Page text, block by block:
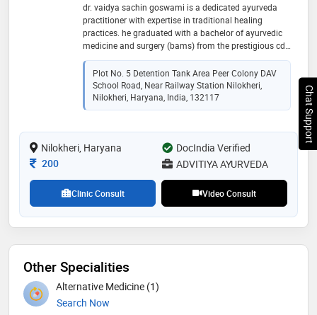
dr. vaidya sachin goswami is a dedicated ayurveda
practitioner with expertise in traditional healing
practices. he graduated with a bachelor of ayurvedic
medicine and surgery (bams) from the prestigious cdl
college of ayurveda. with a deep understanding of
ayurvedic principles and a commitment to promoting
holistic wellness, dr. goswami offers personalized
treatments that address both physical and mental
health. his approach combines ancient ayurvedic
effective, natural healing for his patients
Plot No. 5 Detention Tank Area Peer Colony DAV
School Road, Near Railway Station Nilokheri,
Nilokheri, Haryana, India, 132117
Nilokheri, Haryana
DocIndia Verified
Consultation Fee
200 ADVITIYA AYURVEDA
Clinic Consult Video Consult
Other Specialities
Alternative Medicine (1)
Search Now
Chat Support